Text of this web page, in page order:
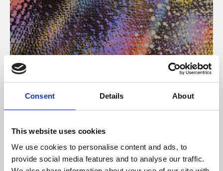
Consent Details About
This website uses cookies
We use cookies to personalise content and ads, to
provide social media features and to analyse our traffic.
About Art
Phoenix’s art and digital culture programme presents
free exhibitions by artists from across the world,
supported by Arts Council England and De Montfort